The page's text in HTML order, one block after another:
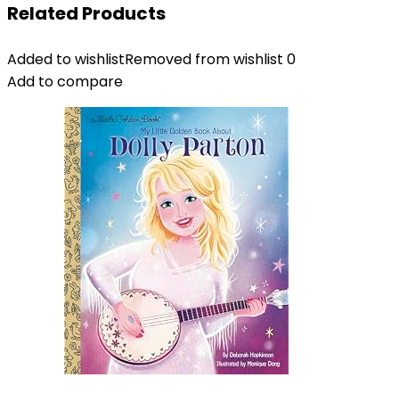
Related Products
Added to wishlistRemoved from wishlist 0
Add to compare